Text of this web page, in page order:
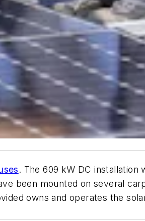
. The 609 kW DC installation
been mounted on several
owns and operates the